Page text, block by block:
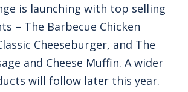
is launching with top selling
– The Barbecue Chicken
Cheeseburger, and The
and Cheese Muffin. A wider
will follow later this year.